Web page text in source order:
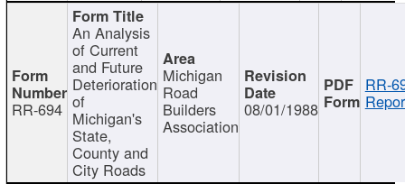
RR-694
An Analysis
of Current
and Future
Deterioration
of
Michigan's
State,
County and
City Roads
Michigan
Road
Builders
Association
08/01/1988
RR-